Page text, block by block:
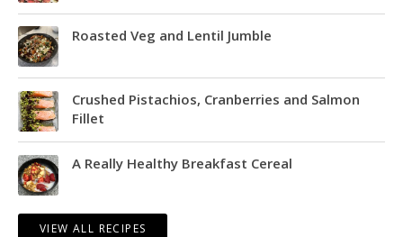
Roasted Veg and Lentil Jumble
Crushed Pistachios, Cranberries and Salmon
Fillet
A Really Healthy Breakfast Cereal
VIEW ALL RECIPES